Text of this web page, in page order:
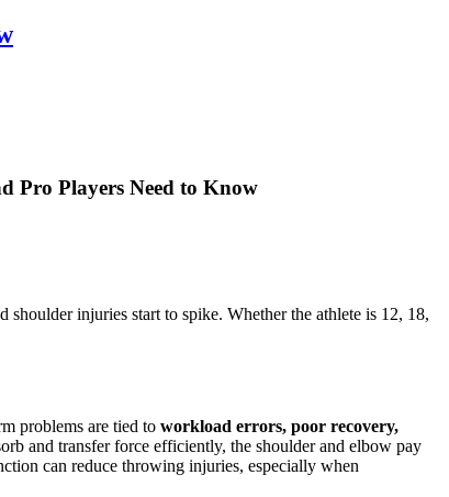
Pro Players Need to Know
injuries start to spike. Whether the athlete is 12, 18,
problems are tied to workload errors, poor recovery,
and transfer force efficiently, the shoulder and elbow pay
can reduce throwing injuries, especially when